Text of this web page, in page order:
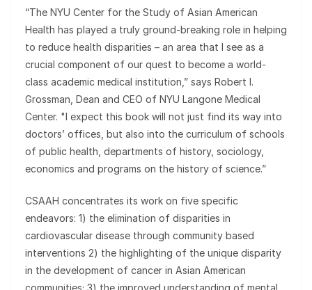
“The NYU Center for the Study of Asian American
Health has played a truly ground-breaking role in helping
to reduce health disparities – an area that I see as a
crucial component of our quest to become a world-
class academic medical institution,” says Robert I.
Grossman, Dean and CEO of NYU Langone Medical
Center. "I expect this book will not just find its way into
doctors’ offices, but also into the curriculum of schools
of public health, departments of history, sociology,
economics and programs on the history of science.”
CSAAH concentrates its work on five specific
endeavors: 1) the elimination of disparities in
cardiovascular disease through community based
interventions 2) the highlighting of the unique disparity
in the development of cancer in Asian American
communities; 3) the improved understanding of mental